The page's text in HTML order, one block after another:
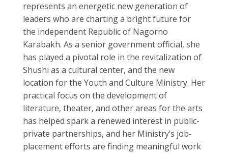
represents an energetic new generation of
leaders who are charting a bright future for
the independent Republic of Nagorno
Karabakh. As a senior government official, she
has played a pivotal role in the revitalization of
Shushi as a cultural center, and the new
location for the Youth and Culture Ministry. Her
practical focus on the development of
literature, theater, and other areas for the arts
has helped spark a renewed interest in public-
private partnerships, and her Ministry’s job-
placement efforts are finding meaningful work